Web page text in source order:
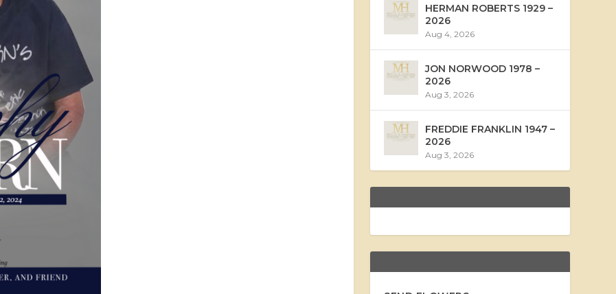
HERMAN ROBERTS 1929 –
2026
Aug 4, 2026
JON NORWOOD 1978 –
2026
Aug 3, 2026
FREDDIE FRANKLIN 1947 –
2026
Aug 3, 2026